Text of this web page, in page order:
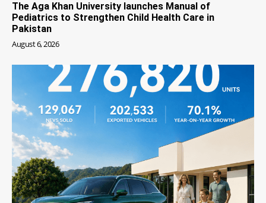
The Aga Khan University launches Manual of
Pediatrics to Strengthen Child Health Care in
Pakistan
August 6, 2026